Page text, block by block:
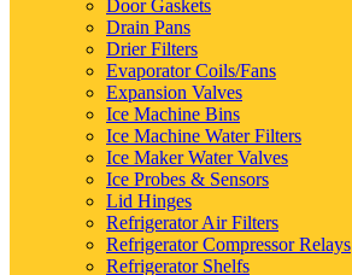
Door Gaskets
Drain Pans
Drier Filters
Evaporator Coils/Fans
Expansion Valves
Ice Machine Bins
Ice Machine Water Filters
Ice Maker Water Valves
Ice Probes & Sensors
Lid Hinges
Refrigerator Air Filters
Refrigerator Compressor Relays
Refrigerator Shelfs